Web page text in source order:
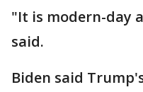
"It is modern-day
said.
Biden said